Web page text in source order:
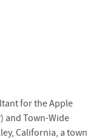
for the Apple
and Town-Wide
California, a town